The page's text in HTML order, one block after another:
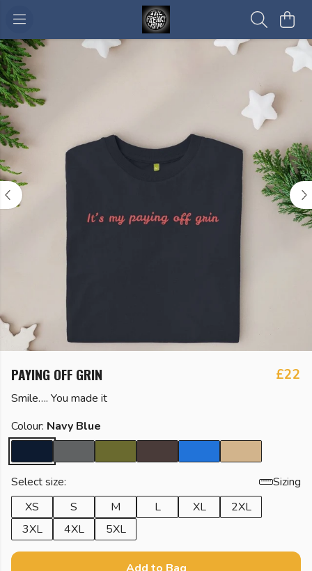
PAYING OFF GRIN £22
Smile…. You made it
Colour: Navy Blue
Select size:
Sizing
XS
S M L XL
2XL
3XL
4XL 5XL